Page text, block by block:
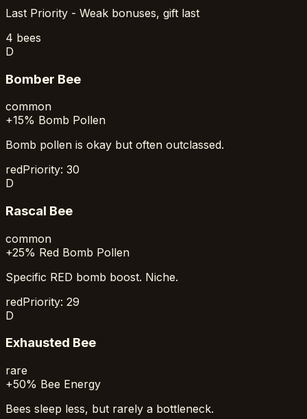
Last Priority - Weak bonuses, gift last
4 bees
D
Bomber Bee
common
+15% Bomb Pollen
Bomb pollen is okay but often outclassed.
redPriority: 30
D
Rascal Bee
common
+25% Red Bomb Pollen
Specific RED bomb boost. Niche.
redPriority: 29
D
Exhausted Bee
rare
+50% Bee Energy
Bees sleep less, but rarely a bottleneck.